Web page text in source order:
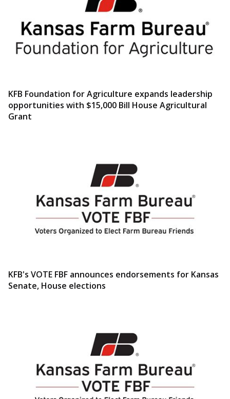
KFB Foundation for Agriculture expands leadership
opportunities with $15,000 Bill House Agricultural
Grant
KFB's VOTE FBF announces endorsements for Kansas
Senate, House elections